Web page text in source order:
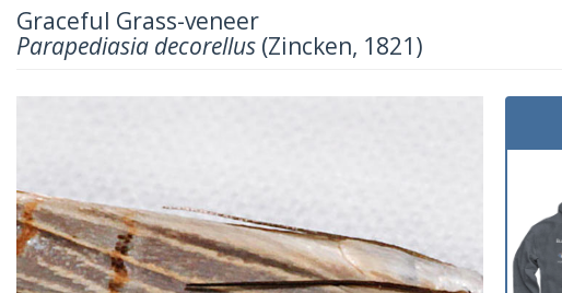
Graceful Grass-veneer
Parapediasia decorellus (Zincken, 1821)